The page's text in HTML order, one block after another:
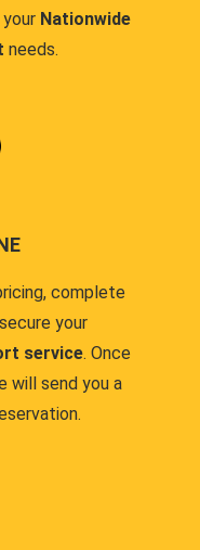
Nationwide
needs.
complete
your
service. Once
will send you a